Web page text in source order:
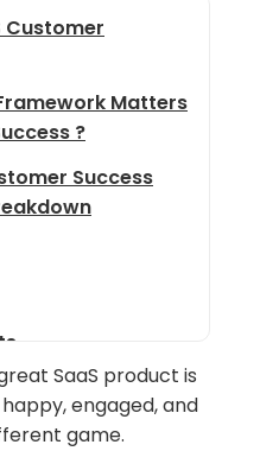
Customer
Matters
?
Success
SaaS product is
engaged, and
game.